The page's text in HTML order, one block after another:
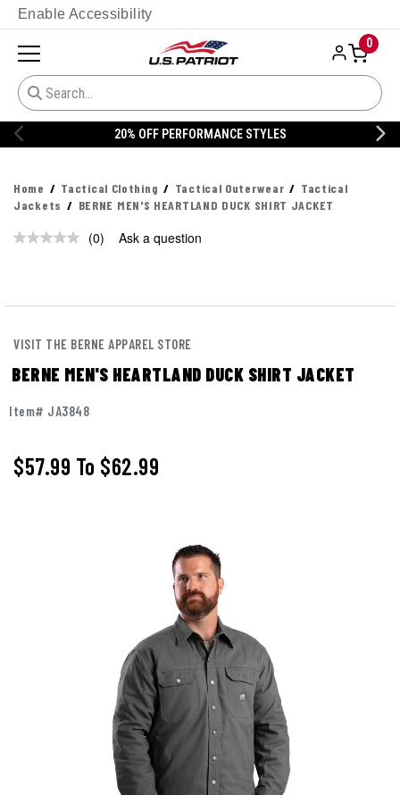
Enable Accessibility
0
20% OFF PERFORMANCE STYLES
Home Tactical Clothing Tactical Outerwear
Tactical
Jackets
BERNE MEN'S HEARTLAND DUCK SHIRT JACKET
No
(0) Ask a question
VISIT THE BERNE APPAREL STORE
BERNE MEN'S HEARTLAND DUCK SHIRT JACKET
Item# JA3848
$57.99 To $62.99